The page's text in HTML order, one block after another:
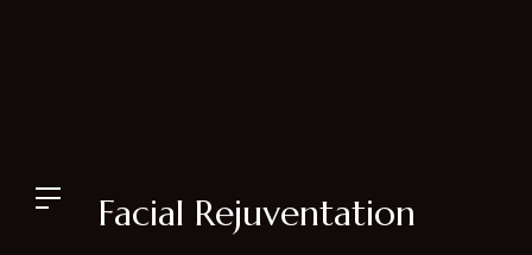
Facial Rejuventation